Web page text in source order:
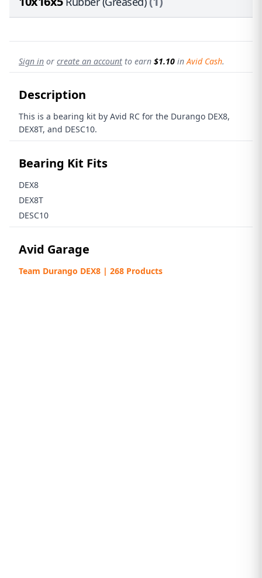
Sign in or create an account to earn $1.10 inAvid Cash.
Description
This is a bearing kit by Avid RC for the Durango DEX8,
DEX8T, and DESC10.
Bearing Kit Fits
DEX8
DEX8T
DESC10
Avid Garage
Team Durango DEX8 | 268 Products